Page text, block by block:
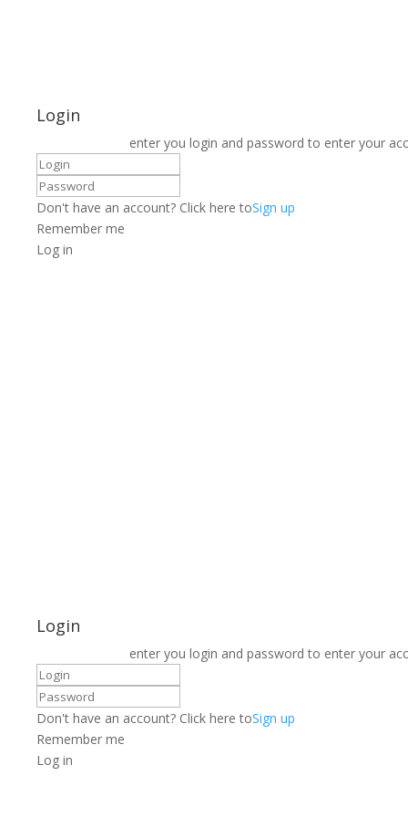
Login
enter you login and password to enter your
Don't have an account? Click here toSign up
Remember me
Log in
Login
enter you login and password to enter your
Don't have an account? Click here toSign up
Remember me
Log in